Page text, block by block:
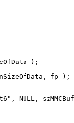
);
fp );
NULL,